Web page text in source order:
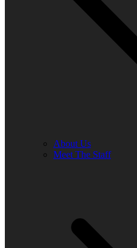
About Us
Meet The Staff